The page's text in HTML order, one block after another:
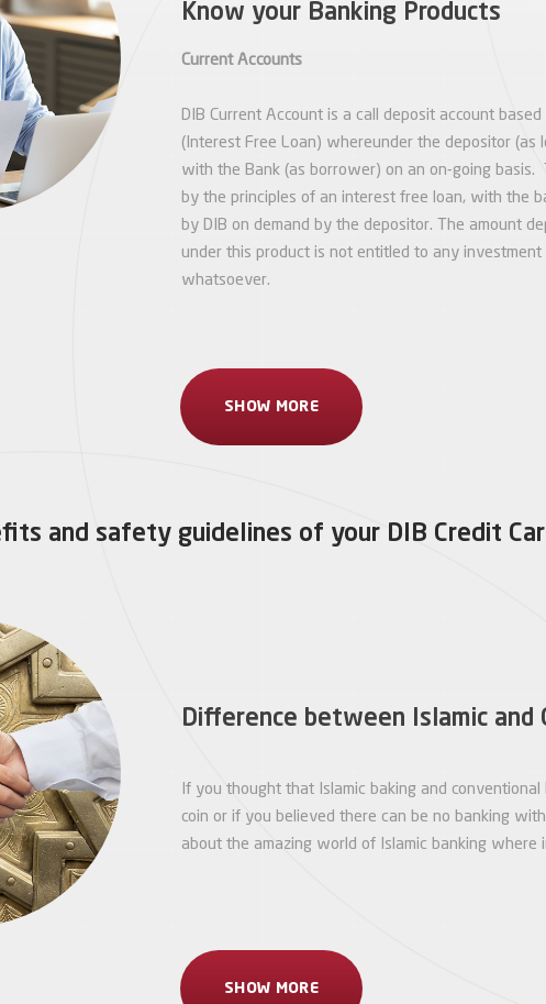
Know your Banking Products
Current Accounts
DIB Current Account is a call deposit account
(Interest Free Loan) whereunder the depositor (as
with the Bank (as borrower) on an on-going basis.
by the principles of an interest free loan, with the
by DIB on demand by the depositor. The amount
under this product is not entitled to any
whatsoever.
SHOW MORE
and safety guidelines of your DIB Credit
Difference between Islamic and
If you thought that Islamic baking and
coin or if you believed there can be no banking
about the amazing world of Islamic banking where
SHOW MORE